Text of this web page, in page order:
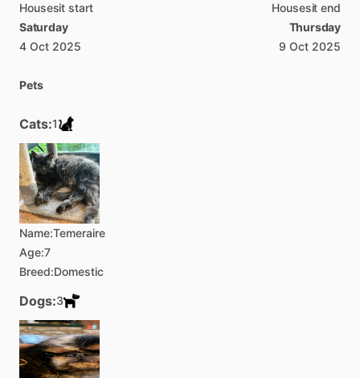
Housesit start
Saturday
4 Oct 2025
Housesit end
Thursday
9 Oct 2025
Pets
Cats:1
Name:Temeraire
Age:7
Breed:Domestic
Dogs:3